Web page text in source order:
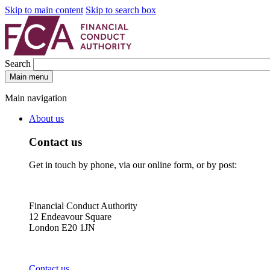
Skip to main content Skip to search box
Search
Main menu
Main navigation
About us
Contact us
Get in touch by phone, via our online form, or by post:
Financial Conduct Authority
12 Endeavour Square
London E20 1JN